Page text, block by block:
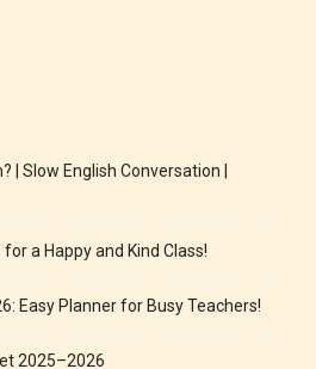
| Slow English Conversation |
a Happy and Kind Class!
Easy Planner for Busy Teachers!
2025–2026